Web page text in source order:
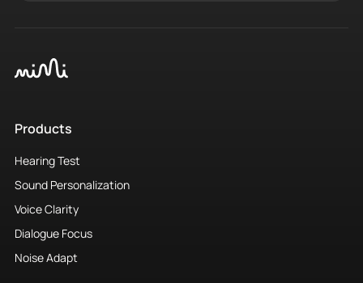
Products
Hearing Test
Sound Personalization
Voice Clarity
Dialogue Focus
Noise Adapt